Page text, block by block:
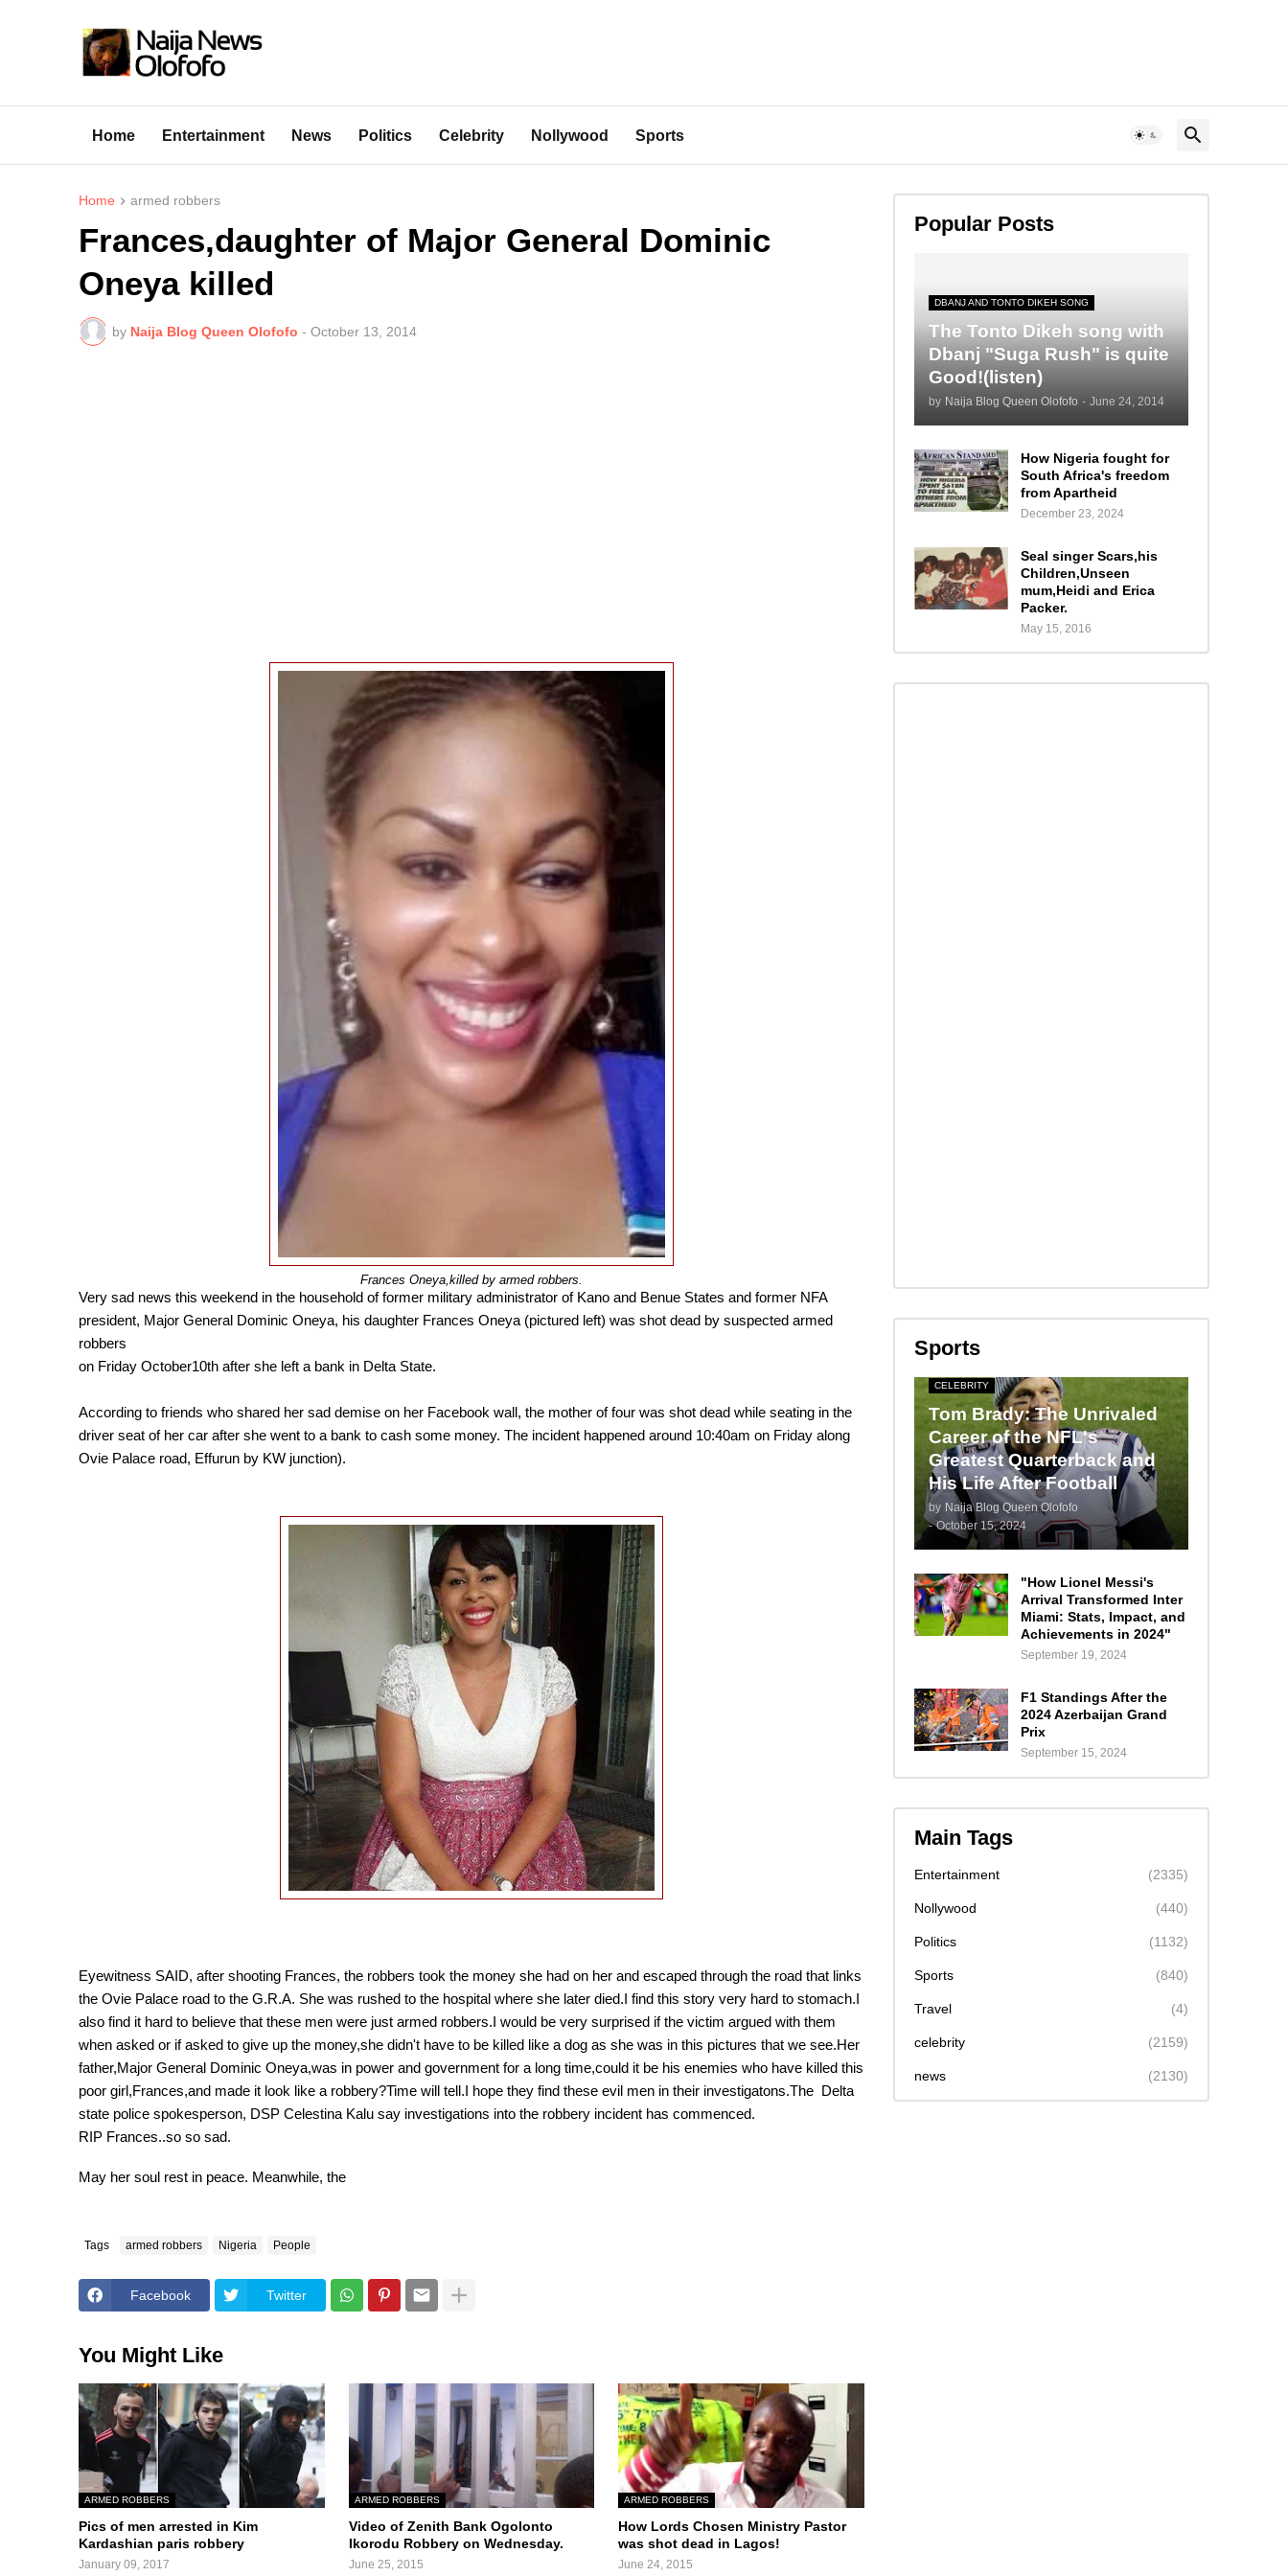
Home Entertainment News Politics Celebrity Nollywood Sports
Home armed robbers
Frances,daughter of Major General Dominic
Oneya killed
by Naija Blog Queen Olofofo - October 13, 2014
Frances Oneya,killed by armed robbers.
Very sad news this weekend in the household of former military administrator of Kano and Benue States and former NFA
president, Major General Dominic Oneya, his daughter Frances Oneya (pictured left) was shot dead by suspected armed
robbers
on Friday October10th after she left a bank in Delta State.
According to friends who shared her sad demise on her Facebook wall, the mother of four was shot dead while seating in the
driver seat of her car after she went to a bank to cash some money. The incident happened around 10:40am on Friday along
Ovie Palace road, Effurun by KW junction).
Eyewitness SAID, after shooting Frances, the robbers took the money she had on her and escaped through the road that links
the Ovie Palace road to the G.R.A. She was rushed to the hospital where she later died.I find this story very hard to stomach.I
also find it hard to believe that these men were just armed robbers.I would be very surprised if the victim argued with them
when asked or if asked to give up the money,she didn't have to be killed like a dog as she was in this pictures that we see.Her
father,Major General Dominic Oneya,was in power and government for a long time,could it be his enemies who have killed this
poor girl,Frances,and made it look like a robbery?Time will tell.I hope they find these evil men in their investigatons.The Delta
state police spokesperson, DSP Celestina Kalu say investigations into the robbery incident has commenced.
RIP Frances..so so sad.
May her soul rest in peace. Meanwhile, the
Tags armed robbers Nigeria People
Facebook Twitter
You Might Like
ARMED ROBBERS
Pics of men arrested in Kim
Kardashian paris robbery
January 09, 2017
ARMED ROBBERS
Video of Zenith Bank Ogolonto
Ikorodu Robbery on Wednesday.
June 25, 2015
ARMED ROBBERS
How Lords Chosen Ministry Pastor
was shot dead in Lagos!
June 24, 2015
Popular Posts
DBANJ AND TONTO DIKEH SONG
The Tonto Dikeh song with
Dbanj "Suga Rush" is quite
Good!(listen)
by Naija Blog Queen Olofofo - June 24, 2014
How Nigeria fought for
South Africa's freedom
from Apartheid
December 23, 2024
Seal singer Scars,his
Children,Unseen
mum,Heidi and Erica
Packer.
May 15, 2016
Sports
CELEBRITY
Tom Brady: The Unrivaled
Career of the NFL's
Greatest Quarterback and
His Life After Football
by Naija Blog Queen Olofofo
- October 15, 2024
"How Lionel Messi's
Arrival Transformed Inter
Miami: Stats, Impact, and
Achievements in 2024"
September 19, 2024
F1 Standings After the
2024 Azerbaijan Grand
Prix
September 15, 2024
Main Tags
Entertainment (2335)
Nollywood (440)
Politics (1132)
Sports (840)
Travel (4)
celebrity (2159)
news (2130)